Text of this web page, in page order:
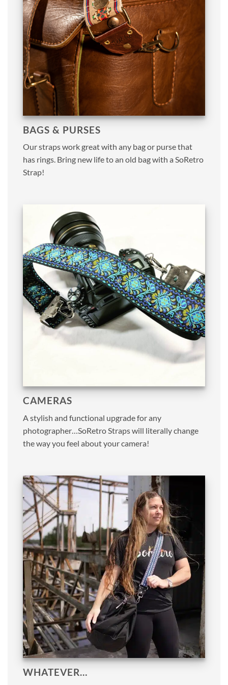
BAGS & PURSES
Our straps work great with any bag or purse that
has rings. Bring new life to an old bag with a SoRetro
Strap!
CAMERAS
A stylish and functional upgrade for any
photographer…SoRetro Straps will literally change
the way you feel about your camera!
WHATEVER…